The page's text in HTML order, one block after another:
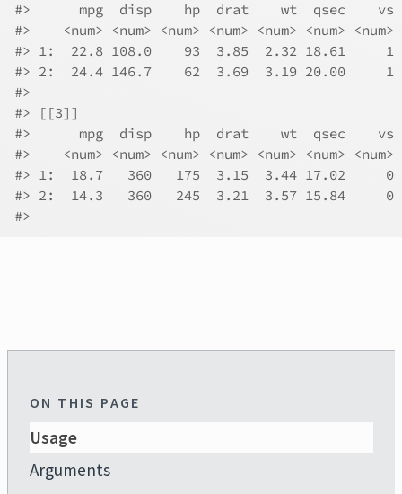
#>
mpg  disp    hp  drat    wt  qsec    vs
#>
<num> <num> <num> <num> <num> <num> <num>
#> 1:  22.8 108.0    93  3.85  2.32 18.61
#> 2:  24.4 146.7    62  3.69  3.19 20.00
#>
#> [[3]]
#>
mpg  disp    hp  drat    wt  qsec    vs
#>
<num> <num> <num> <num> <num> <num> <num>
#> 1:  18.7   360   175  3.15  3.44 17.02
#> 2:  14.3   360   245  3.21  3.57 15.84
#>
ON THIS PAGE
Usage
Arguments